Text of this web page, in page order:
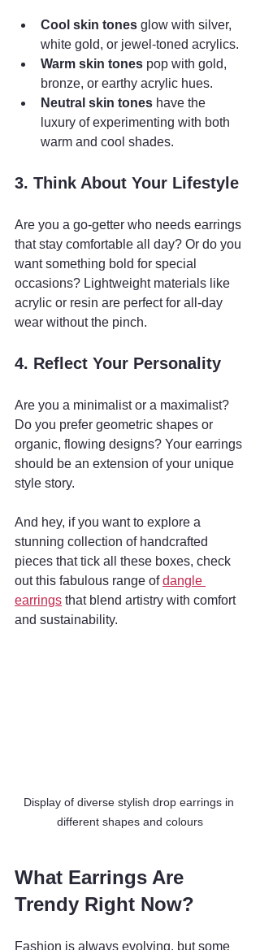
Cool skin tones glow with silver,
white gold, or jewel-toned acrylics.
Warm skin tones pop with gold,
bronze, or earthy acrylic hues.
Neutral skin tones have the
luxury of experimenting with both
warm and cool shades.
3. Think About Your Lifestyle
Are you a go-getter who needs earrings
that stay comfortable all day? Or do you
want something bold for special
occasions? Lightweight materials like
acrylic or resin are perfect for all-day
wear without the pinch.
4. Reflect Your Personality
Are you a minimalist or a maximalist?
Do you prefer geometric shapes or
organic, flowing designs? Your earrings
should be an extension of your unique
style story.
And hey, if you want to explore a
stunning collection of handcrafted
pieces that tick all these boxes, check
out this fabulous range of dangle
earrings that blend artistry with comfort
and sustainability.
Display of diverse stylish drop earrings in
different shapes and colours
What Earrings Are
Trendy Right Now?
Fashion is always evolving, but some